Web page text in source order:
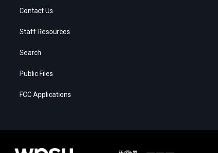
Contact Us
Staff Resources
Search
Public Files
FCC Applications